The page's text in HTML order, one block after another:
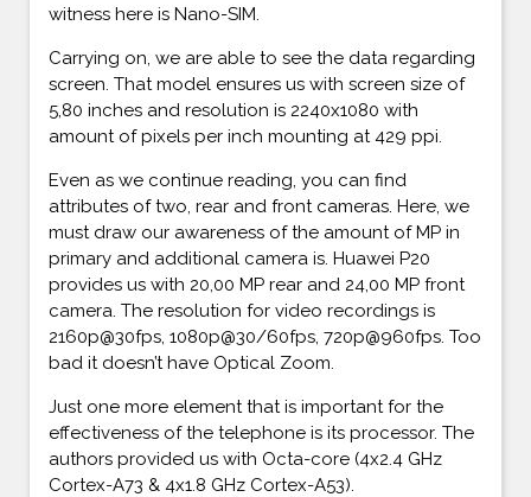
witness here is Nano-SIM.
Carrying on, we are able to see the data regarding
screen. That model ensures us with screen size of
5,80 inches and resolution is 2240x1080 with
amount of pixels per inch mounting at 429 ppi.
Even as we continue reading, you can find
attributes of two, rear and front cameras. Here, we
must draw our awareness of the amount of MP in
primary and additional camera is. Huawei P20
provides us with 20,00 MP rear and 24,00 MP front
camera. The resolution for video recordings is
2160p@30fps, 1080p@30/60fps, 720p@960fps. Too
bad it doesn’t have Optical Zoom.
Just one more element that is important for the
effectiveness of the telephone is its processor. The
authors provided us with Octa-core (4x2.4 GHz
Cortex-A73 & 4x1.8 GHz Cortex-A53).